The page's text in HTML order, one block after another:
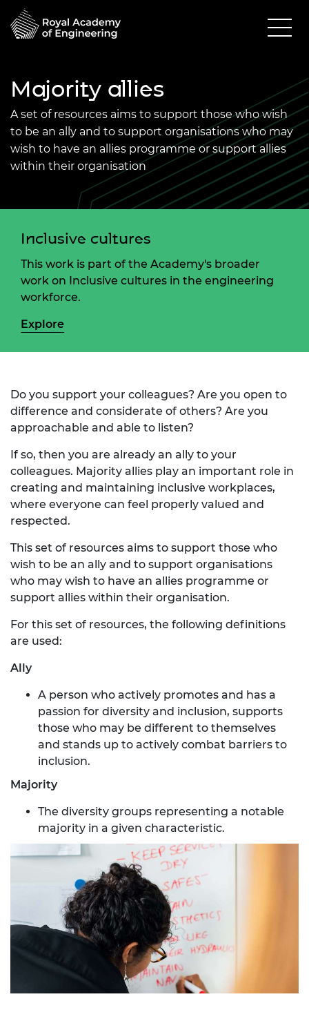
Majority allies
A set of resources aims to support those who wish
to be an ally and to support organisations who may
wish to have an allies programme or support allies
within their organisation
Inclusive cultures
This work is part of the Academy's broader
work on Inclusive cultures in the engineering
workforce.
Explore
Do you support your colleagues? Are you open to
difference and considerate of others? Are you
approachable and able to listen?
If so, then you are already an ally to your
colleagues. Majority allies play an important role in
creating and maintaining inclusive workplaces,
where everyone can feel properly valued and
respected.
This set of resources aims to support those who
wish to be an ally and to support organisations
who may wish to have an allies programme or
support allies within their organisation.
For this set of resources, the following definitions
are used:
Ally
A person who actively promotes and has a
passion for diversity and inclusion, supports
those who may be different to themselves
and stands up to actively combat barriers to
inclusion.
Majority
The diversity groups representing a notable
majority in a given characteristic.